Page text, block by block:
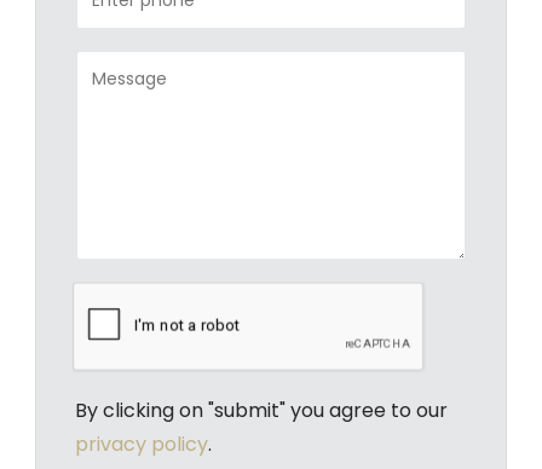
By clicking on "submit" you agree to our
privacy policy.